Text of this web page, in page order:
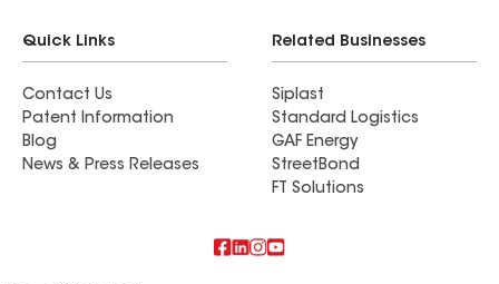
Quick Links
Contact Us
Patent Information
Blog
News & Press Releases
Related Businesses
Siplast
Standard Logistics
GAF Energy
StreetBond
FT Solutions